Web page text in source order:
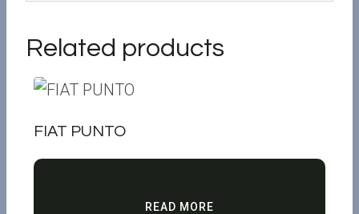
Related products
FIAT PUNTO
READ MORE